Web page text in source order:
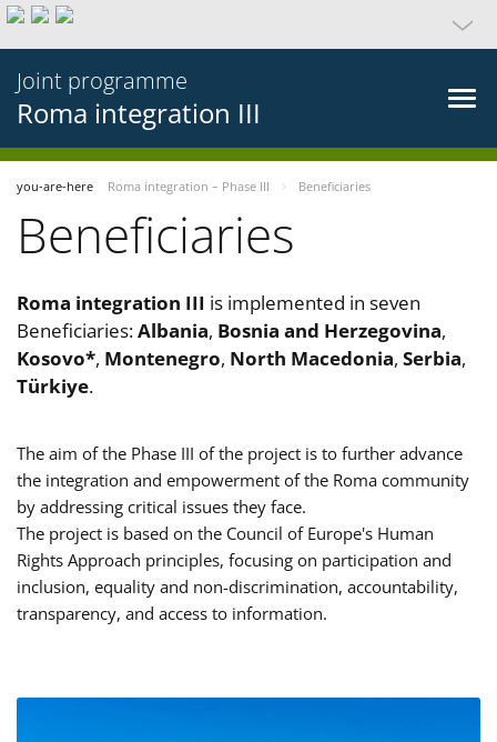
Joint programme
Roma integration III
you-are-here Roma integration – Phase III Beneficiaries
Beneficiaries
Roma integration III is implemented in seven
Beneficiaries:Albania, Bosnia and Herzegovina,
Kosovo*, Montenegro, North Macedonia, Serbia,
Türkiye.
The aim of the Phase III of the project is to further advance
the integration and empowerment of the Roma community
by addressing critical issues they face.
The project is based on the Council of Europe's Human
Rights Approach principles, focusing on participation and
inclusion, equality and non-discrimination, accountability,
transparency, and access to information.